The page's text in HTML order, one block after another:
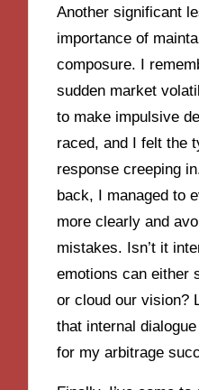
Another significant
importance of
composure. I
sudden market
to make impulsive
raced, and I felt the
response creeping
back, I managed to
more clearly and
mistakes. Isn’t it
emotions can either
or cloud our vision?
that internal
for my arbitrage